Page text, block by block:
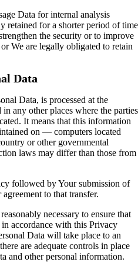
Data for internal analysis
retained for a shorter period of
the security or to improve
We are legally obligated to retain
Data
Data, is processed at the
any other places where the parties
It means that this information
on — computers located
or other governmental
laws may differ than those from
followed by Your submission of
to that transfer.
necessary to ensure that
accordance with this Privacy
Data will take place to an
are adequate controls in place
and other personal information.